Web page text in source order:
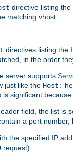
directive listing
matching vhost.
directives listing the
in the order
server supports
just like the Host:
significant
field, the list is
a port
the specified IP